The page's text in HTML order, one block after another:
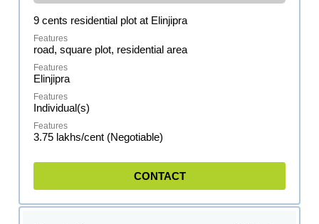
9 cents residential plot at Elinjipra
road, square plot, residential area
Elinjipra
Individual(s)
3.75 lakhs/cent (Negotiable)
CONTACT